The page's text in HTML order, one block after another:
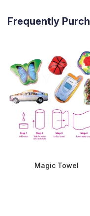
Frequently
Magic Towel